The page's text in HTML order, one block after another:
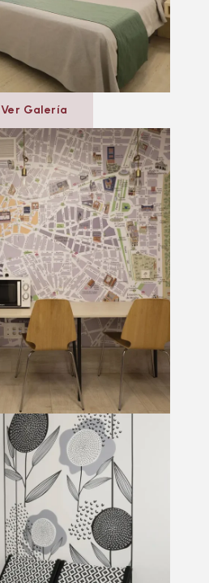
Ver Galería